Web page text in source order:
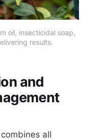
oil, insecticidal soap,
results.
and
combines all